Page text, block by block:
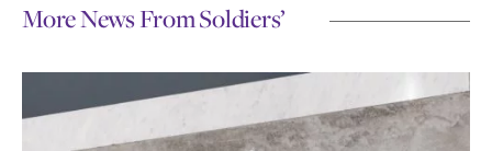
More News From Soldiers’